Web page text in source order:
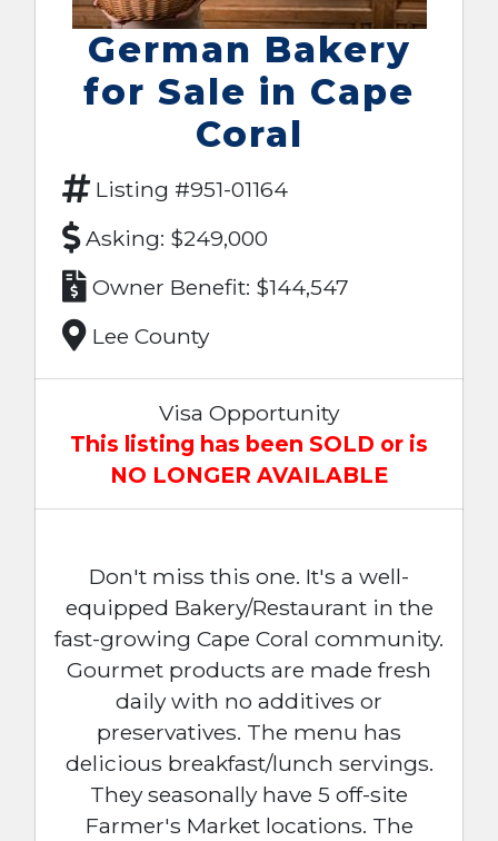
German Bakery
for Sale in Cape
Coral
Listing #951-01164
Asking: $249,000
Owner Benefit: $144,547
Lee County
Visa Opportunity
This listing has been SOLD or is
NO LONGER AVAILABLE
Don't miss this one. It's a well-
equipped Bakery/Restaurant in the
fast-growing Cape Coral community.
Gourmet products are made fresh
daily with no additives or
preservatives. The menu has
delicious breakfast/lunch servings.
They seasonally have 5 off-site
Farmer's Market locations. The